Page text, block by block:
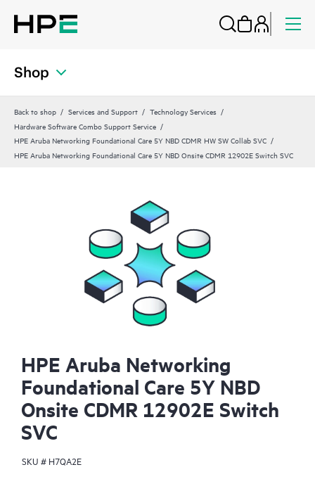
Shop
Back to shop Services and Support
Technology Services
Hardware Software Combo Support Service
HPE Aruba Networking Foundational Care 5Y NBD CDMR HW SW Collab SVC
HPE Aruba Networking Foundational Care 5Y NBD Onsite CDMR 12902E Switch SVC
HPE Aruba Networking
Foundational Care 5Y NBD
Onsite CDMR 12902E Switch
SVC
SKU # H7QA2E